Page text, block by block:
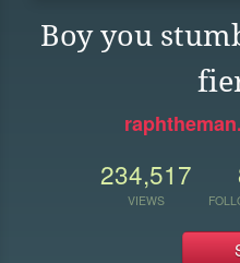
Boy you
234,517
VIEWS